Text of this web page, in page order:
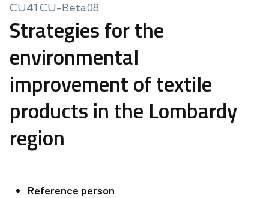
CU41.CU-Beta.08
Strategies for the
environmental
improvement of textile
products in the Lombardy
region
Reference person